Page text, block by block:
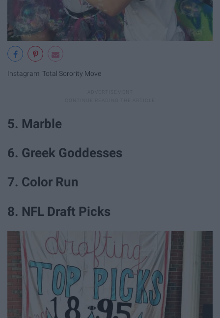
Instagram: Total Sorority Move
5. Marble
6. Greek Goddesses
7. Color Run
8. NFL Draft Picks